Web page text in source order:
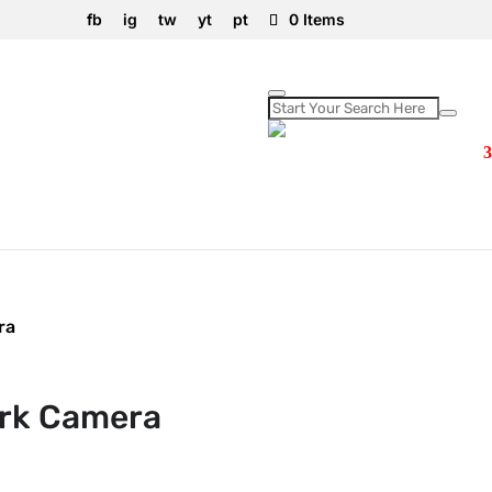
fb ig tw yt pt 0 Items
Camera